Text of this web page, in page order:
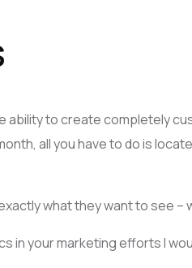
to create completely
all you have to do is
what they want to see –
in your marketing efforts I